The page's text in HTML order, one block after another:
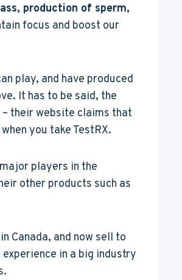
production of sperm,
focus and boost our
play, and have produced
It has to be said, the
their website claims that
when you take TestRX.
players in the
other products such as
Canada, and now sell to
in a big industry